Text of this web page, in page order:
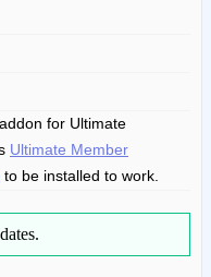
for Ultimate
Ultimate Member
to be installed to work.